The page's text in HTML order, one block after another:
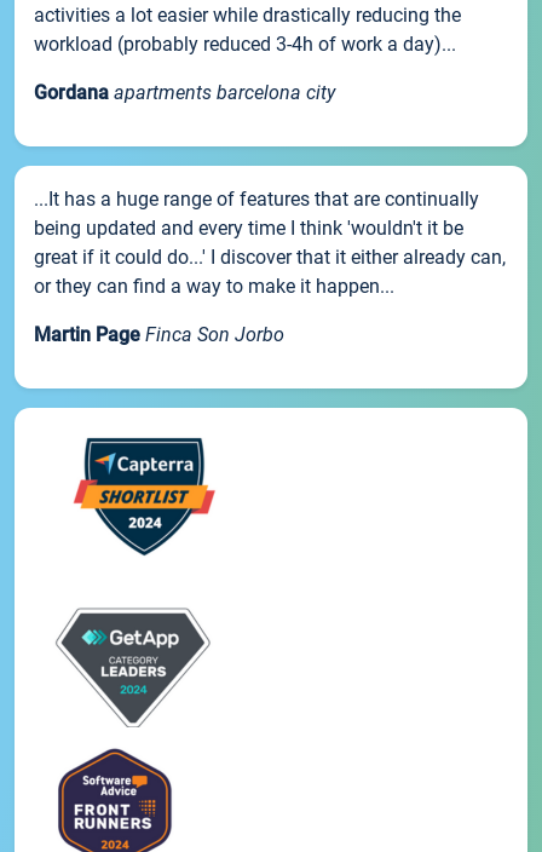
activities a lot easier while drastically reducing the
workload (probably reduced 3-4h of work a day)...
Gordana apartments barcelona city
...It has a huge range of features that are continually
being updated and every time I think 'wouldn't it be
great if it could do...' I discover that it either already can,
or they can find a way to make it happen...
Martin Page Finca Son Jorbo